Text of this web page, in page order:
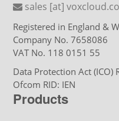
sales [at]
Registered in England &
Company No. 7658086
VAT No. 118 0151 55
Data Protection Act (ICO)
Ofcom RID: IEN
Products